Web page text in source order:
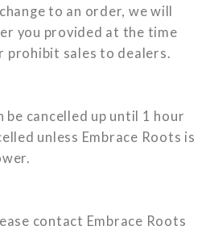
to an order, we will
you provided at the time
prohibit sales to dealers.
cancelled up until 1 hour
unless Embrace Roots is
contact Embrace Roots